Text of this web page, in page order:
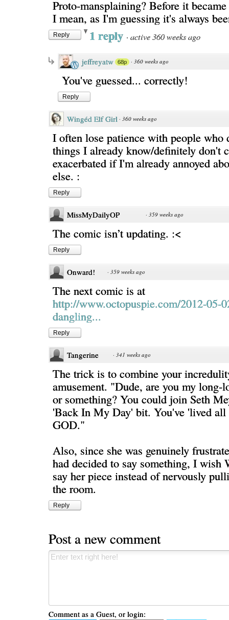
Proto-mansplaining? Before it
I mean, as I'm guessing it's always
Reply 1 reply · active 360 weeks ago
jeffreyatw 68p · 360 weeks ago
You've guessed... correctly!
Reply
Wingéd Elf Girl · 360 weeks ago
I often lose patience with people who
things I already know/definitely don't
exacerbated if I'm already annoyed
else. :
Reply
MissMyDailyOP · 359 weeks ago
The comic isn’t updating. :<
Reply
Onward! · 359 weeks ago
The next comic is at
http://www.octopuspie.com/2012-05-
dangling...
Reply
Tangerine · 341 weeks ago
The trick is to combine your
amusement. "Dude, are you my long-
or something? You could join Seth
'Back In My Day' bit. You've 'lived all
GOD."
Also, since she was genuinely
had decided to say something, I wish
say her piece instead of nervously
the room.
Reply
Post a new comment
Comment as a Guest, or login: